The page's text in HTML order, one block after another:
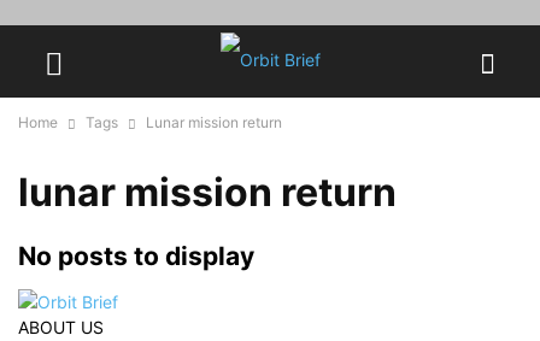
Home Tags Lunar mission return
lunar mission return
No posts to display
ABOUT US